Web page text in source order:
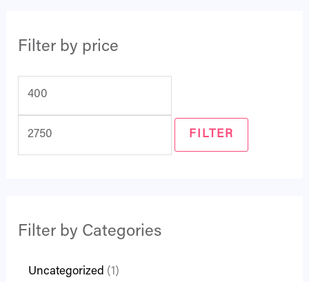
Filter by price
FILTER
Filter by Categories
Uncategorized 1